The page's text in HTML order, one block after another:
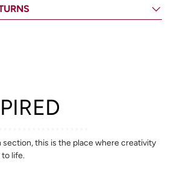
section, this is the place where creativity
to life.